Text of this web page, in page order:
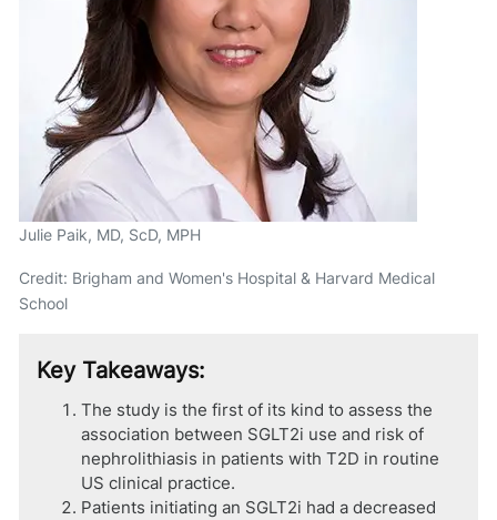
Julie Paik, MD, ScD, MPH
Credit: Brigham and Women's Hospital & Harvard Medical
School
Key Takeaways:
The study is the first of its kind to assess the
association between SGLT2i use and risk of
nephrolithiasis in patients with T2D in routine
US clinical practice.
Patients initiating an SGLT2i had a decreased